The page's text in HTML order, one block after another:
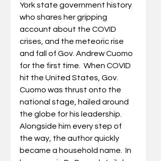
York state government history
who shares her gripping
account about the COVID
crises, and the meteoric rise
and fall of Gov. Andrew Cuomo
for the first time. When COVID
hit the United States, Gov
Cuomo was thrust onto the
national stage, hailed around
the globe for his leadership.
Alongside him every step of
the way, the author quickly
became a household name.  In